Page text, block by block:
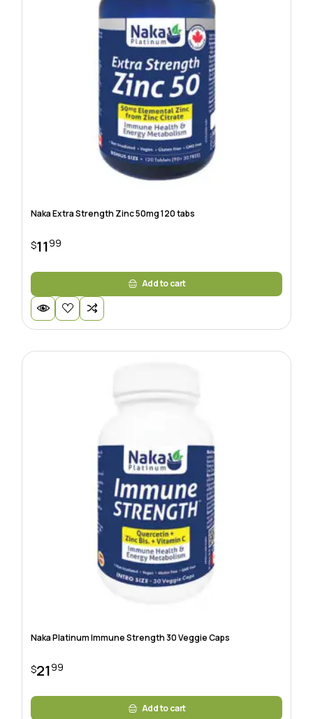
Naka Extra Strength Zinc 50mg 120 tabs
$1199
Add to cart
Naka Platinum Immune Strength 30 Veggie Caps
$2199
Add to cart